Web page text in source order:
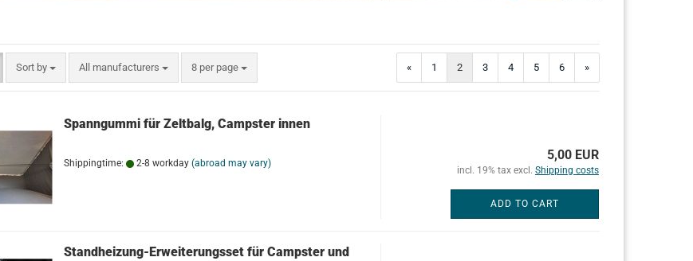
Sort by
Sort by All manufacturers 8 per page
per page « 1 2 3 4 5 6 »
Spanngummi für Zeltbalg, Campster innen
Shippingtime: 2-8 workday (abroad may vary)
5,00 EUR
incl. 19% tax excl. Shipping costs
ADD TO CART
Standheizung-Erweiterungsset für Campster und